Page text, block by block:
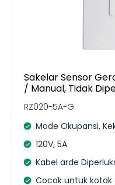
Sakelar Sensor
/ Manual, Tidak
RZ020-5A-G
Mode Okupansi,
120V, 5A
Kabel arde
Cocok untuk kotak